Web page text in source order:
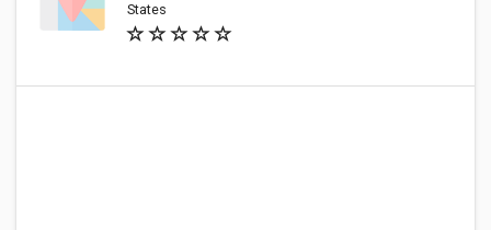
States